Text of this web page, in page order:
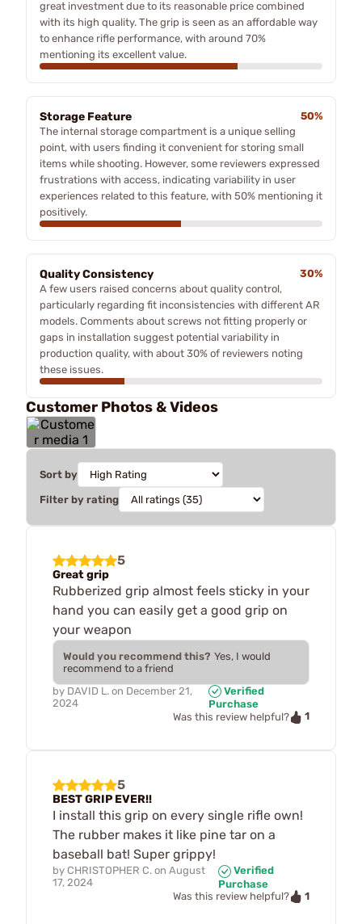
great investment due to its reasonable price combined
with its high quality. The grip is seen as an affordable way
to enhance rifle performance, with around 70%
mentioning its excellent value.
Storage Feature
50%
The internal storage compartment is a unique selling
point, with users finding it convenient for storing small
items while shooting. However, some reviewers expressed
frustrations with access, indicating variability in user
experiences related to this feature, with 50% mentioning it
positively.
Quality Consistency
30%
A few users raised concerns about quality control,
particularly regarding fit inconsistencies with different AR
models. Comments about screws not fitting properly or
gaps in installation suggest potential variability in
production quality, with about 30% of reviewers noting
these issues.
Customer Photos & Videos
Sort by
Filter by rating
5
Great grip
Rubberized grip almost feels sticky in your
hand you can easily get a good grip on
your weapon
Would you recommend this? Yes, I would
recommend to a friend
by DAVID L. on December 21,
2024
Verified
Purchase
Was this review helpful?
1
5
BEST GRIP EVER!!
I install this grip on every single rifle own!
The rubber makes it like pine tar on a
baseball bat! Super grippy!
by CHRISTOPHER C. on August
17, 2024
Verified
Purchase
Was this review helpful?
1